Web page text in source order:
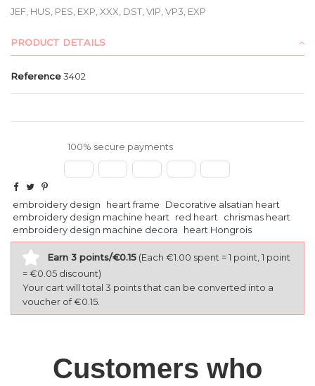
JEF, HUS, PES, EXP, XXX, DST, VIP, VP3, EXP
PRODUCT DETAILS
Reference3402
100% secure payments
embroidery design heart frame
Decorative alsatian heart
embroidery design machine heart
red heart
chrismas heart
embroidery design machine decora
heart Hongrois
Earn 3 points/€0.15 (Each €1.00 spent = 1 point, 1 point
= €0.05 discount)
Your cart will total 3 points that can be converted into a
voucher of €0.15.
Customers who